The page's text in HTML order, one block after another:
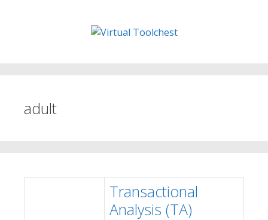
adult
Transactional
Analysis (TA)